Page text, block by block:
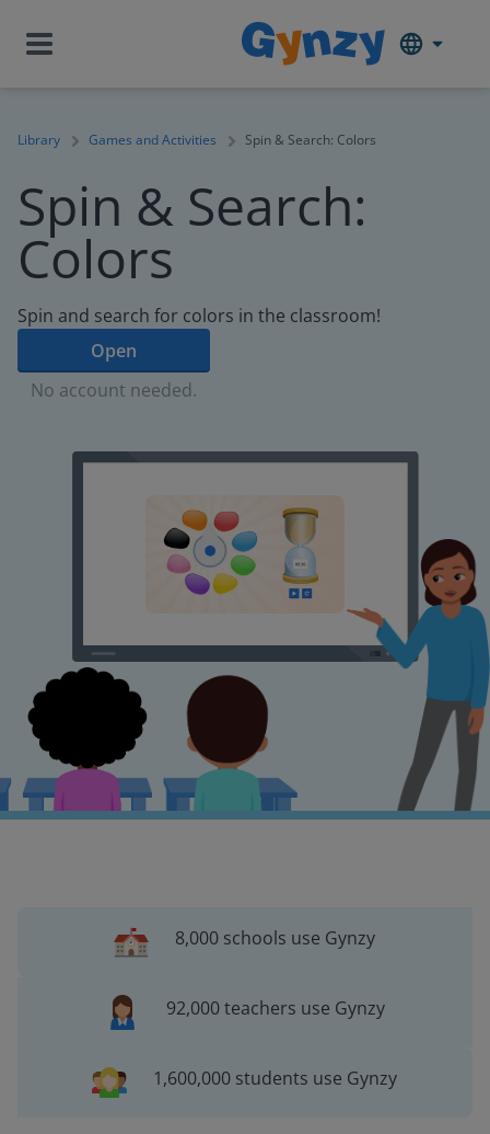
Library Games and Activities Spin & Search: Colors
Spin & Search:
Colors
Spin and search for colors in the classroom!
Open
No account needed.
8,000 schools use Gynzy
92,000 teachers use Gynzy
1,600,000 students use Gynzy